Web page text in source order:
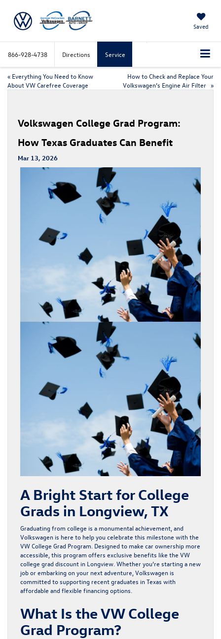
Saved
866-928-4738 Directions Service
« Everything You Need to Know
About VW Carefree Coverage
How to Check and Replace Your
Volkswagen’s Engine Air Filter »
Volkswagen College Grad Program:
How Texas Graduates Can Benefit
Mar 13, 2026
A Bright Start for College
Grads in Longview, TX
Graduating from college is a monumental achievement, and
Volkswagen is here to help you celebrate this milestone with the
VW College Grad Program . Designed to make car ownership more
accessible, this program offers exclusive benefits like the VW
college grad discount in Longview. Whether you’re starting a new
job or embarking on your next adventure, Volkswagen is
committed to supporting recent graduates in Texas with
affordable and flexible financing options.
What Is the VW College
Grad Program?